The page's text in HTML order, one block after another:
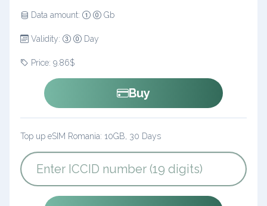
Data amount: Gb
Validity: Day
Price: 9.86$
Buy
Top up eSIM Romania: 10GB, 30 Days